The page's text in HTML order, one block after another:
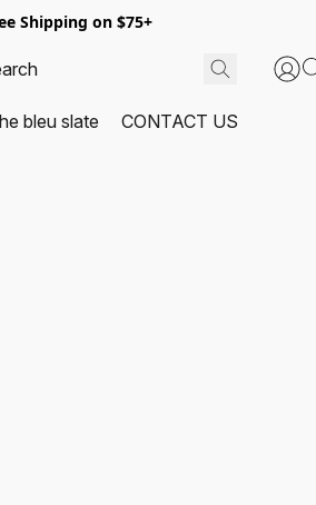
Shipping on $75+
bleu slate CONTACT US